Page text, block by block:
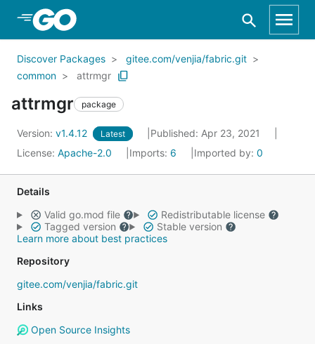
Skip to Main Content
Discover Packages
gitee.com/venjia/fabric.git
common
attrmgr
attrmgr package
Version: v1.4.12 Latest
Published: Apr 23, 2021
License: Apache-2.0 Imports: 6 Imported by: 0
Details
Valid go.mod file
Redistributable license
Tagged version
Stable version
Learn more about best practices
Repository
gitee.com/venjia/fabric.git
Links
Open Source Insights